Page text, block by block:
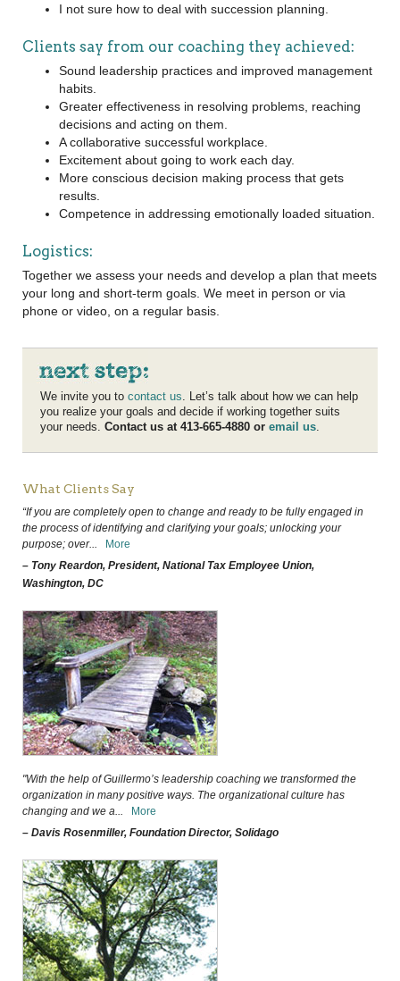
I not sure how to deal with succession planning.
Clients say from our coaching they achieved:
Sound leadership practices and improved management
habits.
Greater effectiveness in resolving problems, reaching
decisions and acting on them.
A collaborative successful workplace.
Excitement about going to work each day.
More conscious decision making process that gets
results.
Competence in addressing emotionally loaded situation.
Logistics:
Together we assess your needs and develop a plan that meets
your long and short-term goals. We meet in person or via
phone or video, on a regular basis.
We invite you to contact us. Let’s talk about how we can help
you realize your goals and decide if working together suits
your needs. Contact us at 413-665-4880 or email us.
What Clients Say
“If you are completely open to change and ready to be fully engaged in
the process of identifying and clarifying your goals; unlocking your
purpose; over...
More
– Tony Reardon, President, National Tax Employee Union,
Washington, DC
"With the help of Guillermo’s leadership coaching we transformed the
organization in many positive ways. The organizational culture has
changing and we a
More
– Davis Rosenmiller, Foundation Director, Solidago